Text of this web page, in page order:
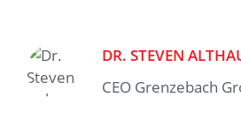
DR. STEVEN
CEO Grenzebach